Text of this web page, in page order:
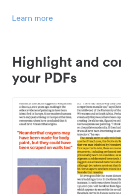
Learn more
Highlight and
your PDFs